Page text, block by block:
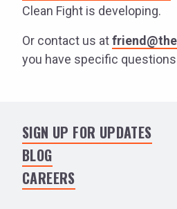
Clean Fight is developing.
Or contact us at
you have specific
SIGN UP FOR UPDATES
BLOG
CAREERS